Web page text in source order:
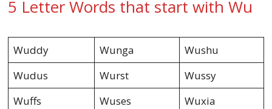
5 Letter Words that start with Wu
Wuddy Wunga
Wushu
Wudus
Wurst
Wussy
Wuffs
Wuses Wuxia